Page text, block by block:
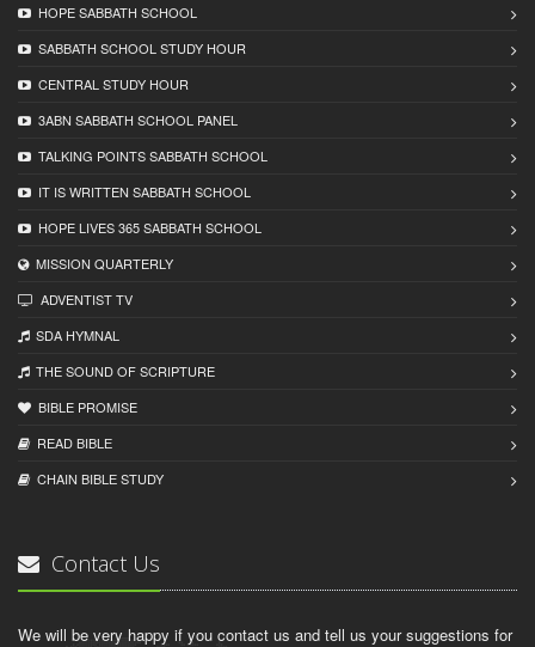
HOPE SABBATH SCHOOL
SABBATH SCHOOL STUDY HOUR
CENTRAL STUDY HOUR
3ABN SABBATH SCHOOL PANEL
TALKING POINTS SABBATH SCHOOL
IT IS WRITTEN SABBATH SCHOOL
HOPE LIVES 365 SABBATH SCHOOL
MISSION QUARTERLY
ADVENTIST TV
SDA HYMNAL
THE SOUND OF SCRIPTURE
BIBLE PROMISE
READ BIBLЕ
CHAIN BIBLЕ STUDY
Contact Us
We will be very happy if you contact us and tell us your suggestions for